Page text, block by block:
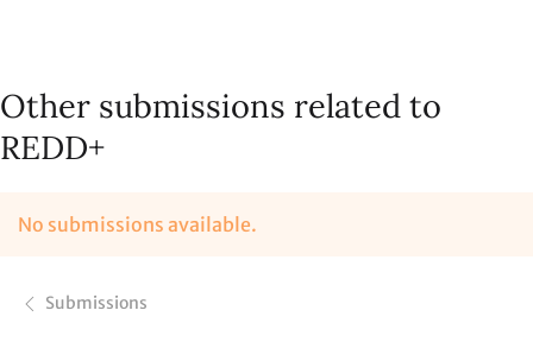
Other submissions related to
REDD+
No submissions available.
Submissions